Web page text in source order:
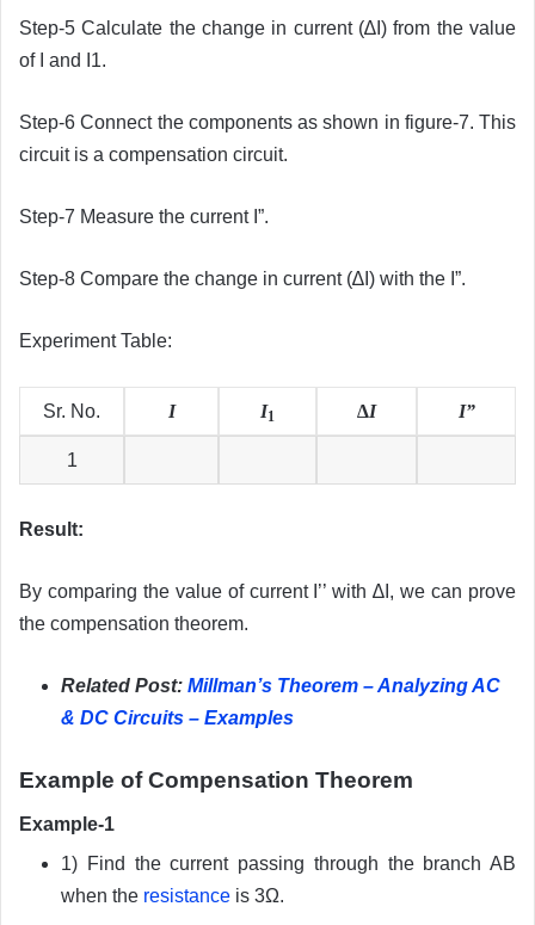
Step-5 Calculate the change in current (∆I) from the value
of I and I1.
Step-6 Connect the components as shown in figure-7. This
circuit is a compensation circuit.
Step-7 Measure the current I”.
Step-8 Compare the change in current (∆I) with the I”.
Experiment Table:
Sr. No. I I1 ∆I I”
1
Result:
By comparing the value of current I’’ with ∆I, we can prove
the compensation theorem.
Related Post: Millman’s Theorem – Analyzing AC
& DC Circuits – Examples
Example of Compensation Theorem
Example-1
1) Find the current passing through the branch AB
when the resistance is 3Ω.